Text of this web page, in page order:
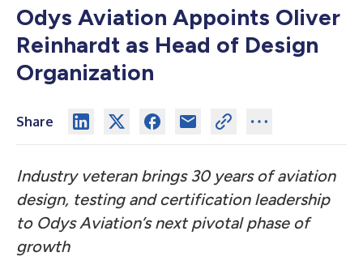
Odys Aviation Appoints Oliver
Reinhardt as Head of Design
Organization
Share
Industry veteran brings 30 years of aviation
design, testing and certification leadership
to Odys Aviation’s next pivotal phase of
growth